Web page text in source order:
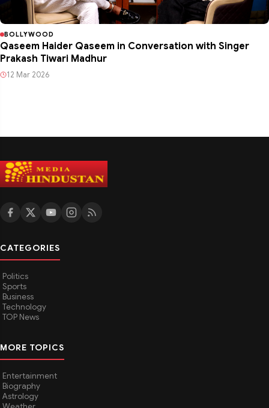
BOLLYWOOD
Qaseem Haider Qaseem in Conversation with Singer
Prakash Tiwari Madhur
12 Mar 2026
CATEGORIES
Politics
Sports
Business
Technology
TOP News
MORE TOPICS
Entertainment
Biography
Astrology